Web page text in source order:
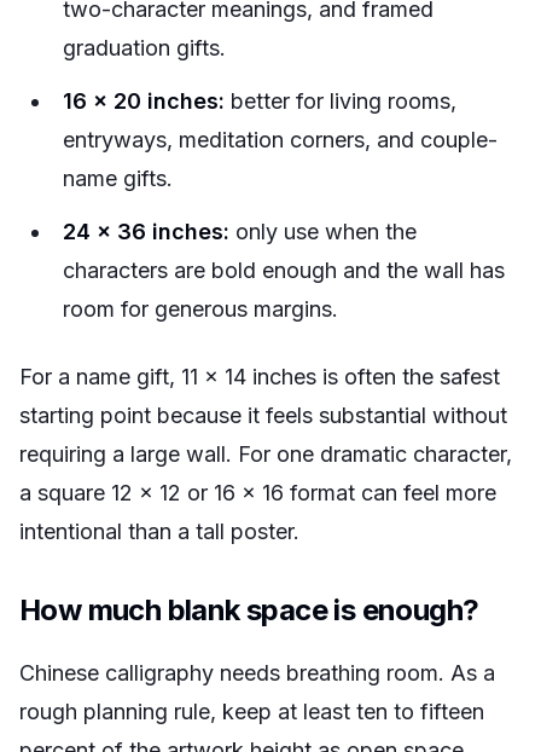
two-character meanings, and framed
graduation gifts.
16 x 20 inches: better for living rooms,
entryways, meditation corners, and couple-
name gifts.
24 x 36 inches: only use when the
characters are bold enough and the wall has
room for generous margins.
For a name gift, 11 x 14 inches is often the safest
starting point because it feels substantial without
requiring a large wall. For one dramatic character,
a square 12 x 12 or 16 x 16 format can feel more
intentional than a tall poster.
How much blank space is enough?
Chinese calligraphy needs breathing room. As a
rough planning rule, keep at least ten to fifteen